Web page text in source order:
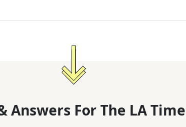
Answers For The LA